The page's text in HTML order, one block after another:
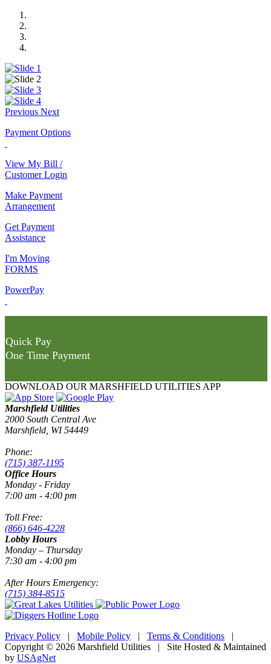
Previous Next
Payment Options
View My Bill /
Customer Login
Make Payment
Arrangement
Get Payment
Assistance
I'm Moving
FORMS
PowerPay
Quick Pay
One Time Payment
DOWNLOAD OUR MARSHFIELD UTILITIES APP
Marshfield Utilities
2000 South Central Ave
Marshfield, WI 54449
Phone:
(715) 387-1195
Office Hours
Monday - Friday
7:00 am - 4:00 pm
Toll Free:
(866) 646-4228
Lobby Hours
Monday – Thursday
7:30 am - 4:00 pm
After Hours Emergency:
(715) 384-8515
Privacy Policy | Mobile Policy | Terms & Conditions |
Copyright © 2026 Marshfield Utilities | Site Hosted & Maintained
by USAgNet